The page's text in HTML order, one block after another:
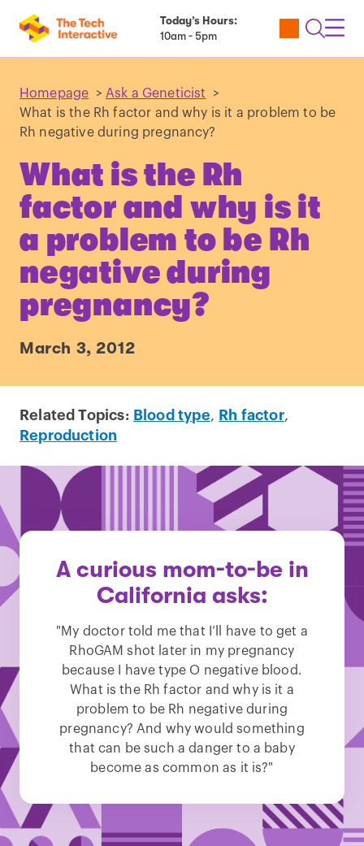
Today’s Hours:
10am - 5pm
Utility
Open
Homepage > Ask a Geneticist
>
What is the Rh factor and why is it a problem to be
Rh negative during pregnancy?
What is the Rh
factor and why is it
a problem to be Rh
negative during
pregnancy?
March 3, 2012
Related Topics: Blood type, Rh factor,
Reproduction
A curious mom-to-be in
California asks:
"My doctor told me that I’ll have to get a
RhoGAM shot later in my pregnancy
because I have type O negative blood.
What is the Rh factor and why is it a
problem to be Rh negative during
pregnancy? And why would something
that can be such a danger to a baby
become as common as it is?"